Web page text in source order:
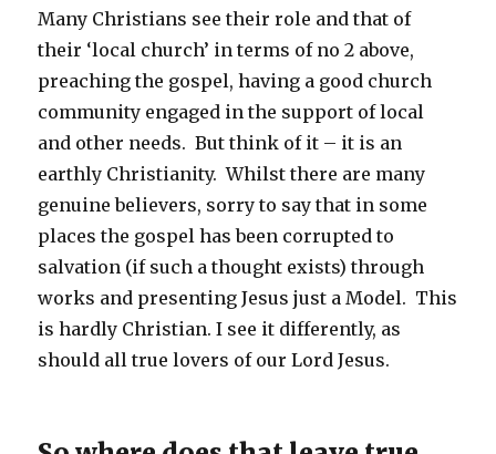
Many Christians see their role and that of
their ‘local church’ in terms of no 2 above,
preaching the gospel, having a good church
community engaged in the support of local
and other needs. But think of it – it is an
earthly Christianity. Whilst there are many
genuine believers, sorry to say that in some
places the gospel has been corrupted to
salvation (if such a thought exists) through
works and presenting Jesus just a Model. This
is hardly Christian. I see it differently, as
should all true lovers of our Lord Jesus.